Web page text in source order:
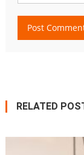
RELATED